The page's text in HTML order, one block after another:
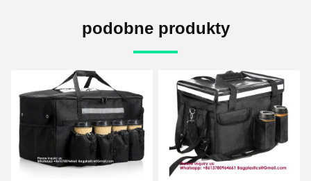
podobne produkty